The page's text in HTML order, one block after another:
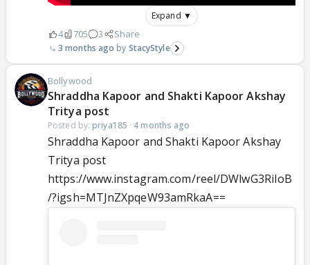
Expand ▼
4 705 3 Share
3 months ago StacyStyle
Bollywood
Shraddha Kapoor and Shakti Kapoor Akshay
Tritya post
Posted by: priya185 · 4 months ago
Shraddha Kapoor and Shakti Kapoor Akshay
Tritya post
https://www.instagram.com/reel/DWlwG3RiIoB
/?igsh=MTJnZXpqeW93amRkaA==